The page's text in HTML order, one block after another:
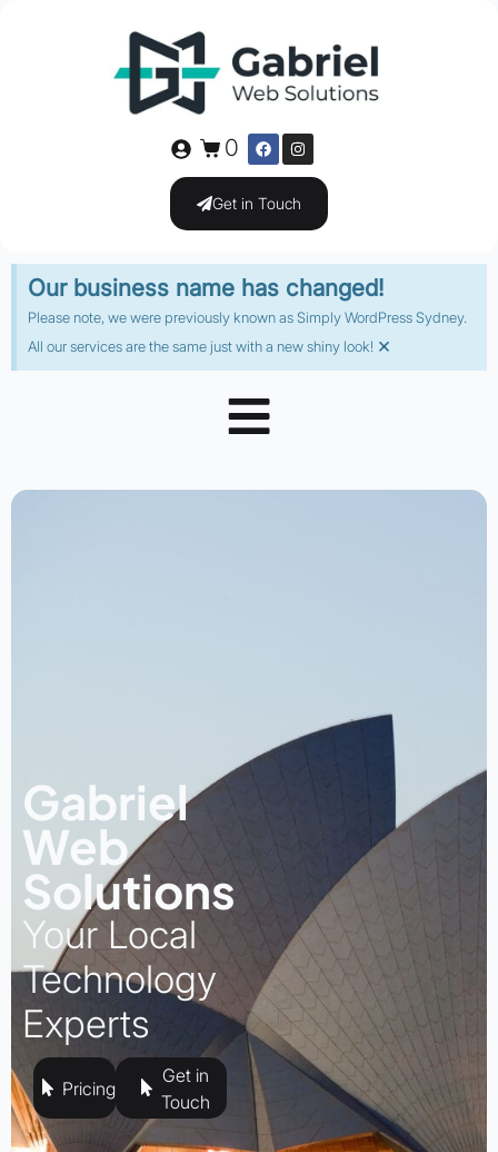
0
Get in Touch
Our business name has changed!
Please note, we were previously known as Simply WordPress Sydney.
All our services are the same just with a new shiny look! ×
Gabriel
Web
Solutions
Your Local
Technology
Experts
Pricing
Get in
Touch